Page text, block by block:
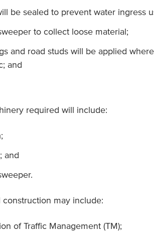
be sealed to prevent water ingress
to collect loose material;
and road studs will be applied
and
required will include:
and
construction may include:
of Traffic Management (TM);